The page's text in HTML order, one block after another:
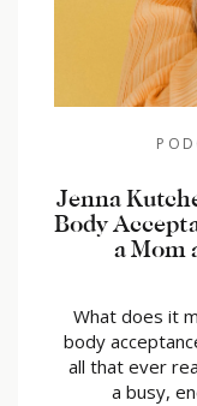
What does it
body
all that ever
a busy,
Jenna
Body
a Mom